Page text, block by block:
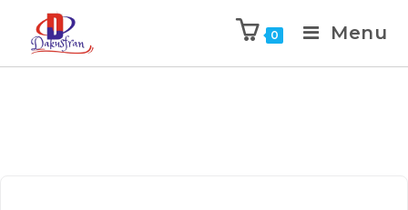
0 Menu